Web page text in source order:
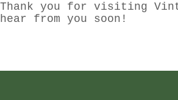
Thank you for visiting
hear from you soon!